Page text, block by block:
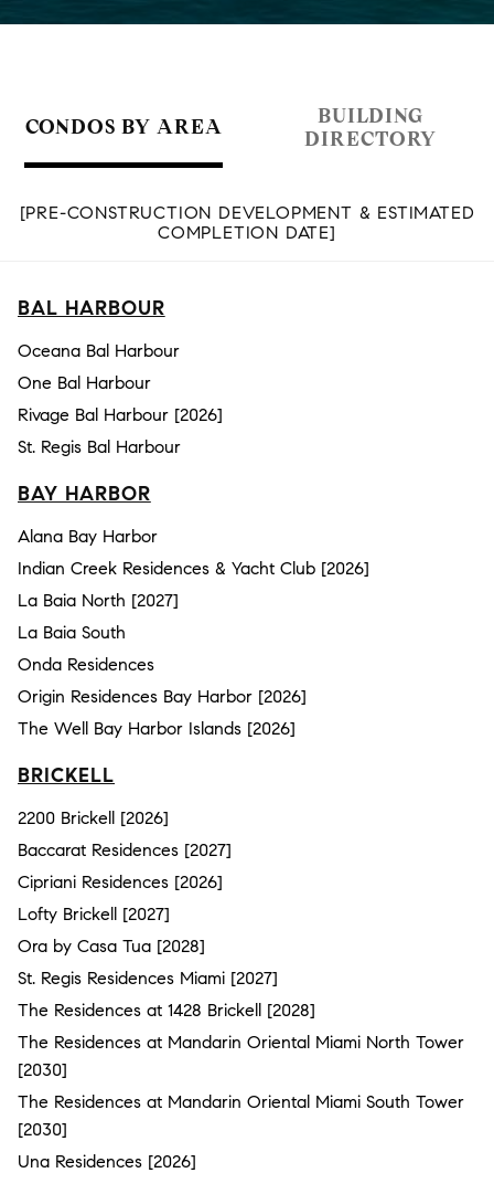
CONDOS BY AREA
BUILDING
DIRECTORY
[PRE-CONSTRUCTION DEVELOPMENT & ESTIMATED
COMPLETION DATE]
BAL HARBOUR
Oceana Bal Harbour
One Bal Harbour
Rivage Bal Harbour [2026]
St. Regis Bal Harbour
BAY HARBOR
Alana Bay Harbor
Indian Creek Residences & Yacht Club [2026]
La Baia North [2027]
La Baia South
Onda Residences
Origin Residences Bay Harbor [2026]
The Well Bay Harbor Islands [2026]
BRICKELL
2200 Brickell [2026]
Baccarat Residences [2027]
Cipriani Residences [2026]
Lofty Brickell [2027]
Ora by Casa Tua [2028]
St. Regis Residences Miami [2027]
The Residences at 1428 Brickell [2028]
The Residences at Mandarin Oriental Miami North Tower
[2030]
The Residences at Mandarin Oriental Miami South Tower
[2030]
Una Residences [2026]